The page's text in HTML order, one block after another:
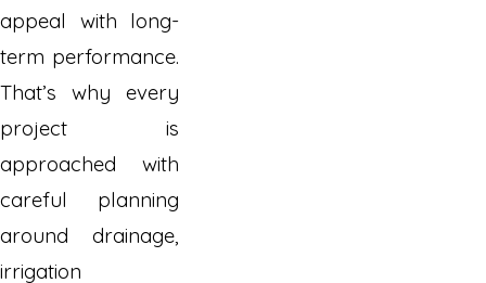
appeal with long-
term performance.
That’s why every
project is
approached with
careful planning
around drainage,
irrigation